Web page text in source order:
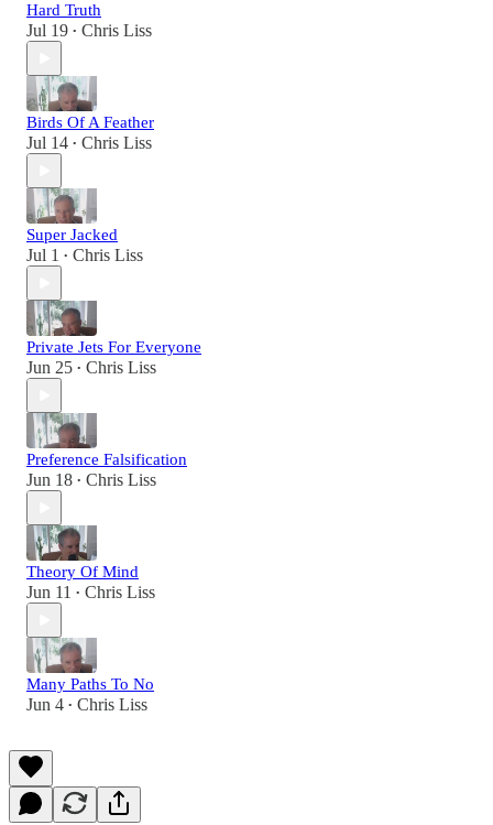
Hard Truth
Jul 19 • Chris Liss
Birds Of A Feather
Jul 14 • Chris Liss
Super Jacked
Jul 1 • Chris Liss
Private Jets For Everyone
Jun 25 • Chris Liss
Preference Falsification
Jun 18 • Chris Liss
Theory Of Mind
Jun 11 • Chris Liss
Many Paths To No
Jun 4 • Chris Liss